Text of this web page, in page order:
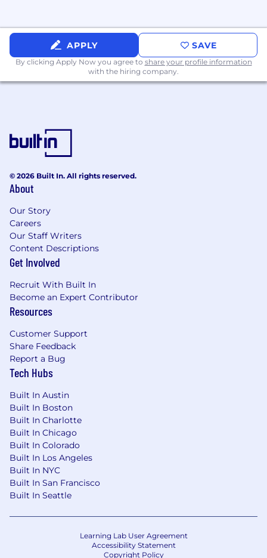
Experience working in union environments
and supporting labor relations
Training or coursework in employment law,
organizational development, or
compensation
tools
What Sets You Apart
You’re a proactive problem-solver who
partnering across teams
You balance strategic thinking with hands-
on execution
You’re passionate about building strong
workplace cultures and supporting
employee success
Additional Information
This role does not have direct reports but
serves as a coach and mentor to colleagues
Responsibilities may evolve based on
business needs
Location & Scope
Remote role, ideally based in the Central
Time Zone
Remote Working from home office, with
travel
Supports employees and leaders across all
U.S. time zones, requiring flexibility in
working hours to meet business needs
TRAVEL REQUIREMENTS
Type of Travel Required: National
APPLY SAVE
By clicking Apply Now you agree to share your profile information
with the hiring company.
© 2026 Built In. All rights reserved.
About
Our Story
Careers
Our Staff Writers
Content Descriptions
Get Involved
Recruit With Built In
Become an Expert Contributor
Resources
Customer Support
Share Feedback
Report a Bug
Tech Hubs
Built In Austin
Built In Boston
Built In Charlotte
Built In Chicago
Built In Colorado
Built In Los Angeles
Built In NYC
Built In San Francisco
Built In Seattle
Learning Lab User Agreement
Accessibility Statement
Copyright Policy